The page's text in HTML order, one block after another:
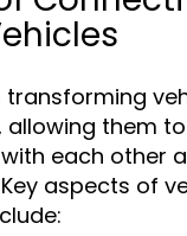
transforming
allowing them to
each other
aspects of